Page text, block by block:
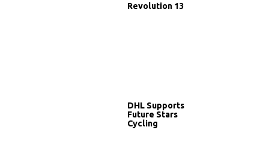
Revolution 13
DHL Supports
Future Stars
Cycling